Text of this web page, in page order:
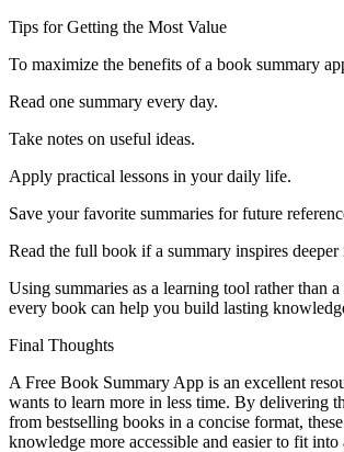
Tips for Getting the Most Value
To maximize the benefits of a book summary
Read one summary every day.
Take notes on useful ideas.
Apply practical lessons in your daily life.
Save your favorite summaries for future
Read the full book if a summary inspires deeper
Using summaries as a learning tool rather than
every book can help you build lasting
Final Thoughts
A Free Book Summary App is an excellent
wants to learn more in less time. By delivering
from bestselling books in a concise format,
knowledge more accessible and easier to fit into